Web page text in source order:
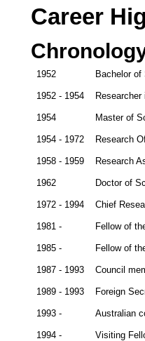
Career
1952 Bachelor
1952 - 1954
1954 Master of
1954 - 1972 Research
1958 - 1959 Research
1962 Doctor of
1972 - 1994 Chief
1981 - Fellow of
1985 - Fellow of
1987 - 1993 Council
1989 - 1993 Foreign
1993 - Australian
1994 - Visiting